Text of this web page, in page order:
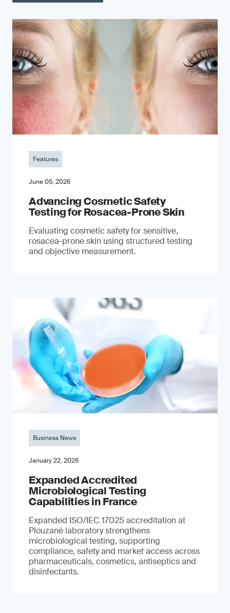
Features
June 05, 2026
Advancing Cosmetic Safety
Testing for Rosacea-Prone Skin
Evaluating cosmetic safety for sensitive,
rosacea-prone skin using structured testing
and objective measurement.
Business News
January 22, 2026
Expanded Accredited
Microbiological Testing
Capabilities in France
Expanded ISO/IEC 17025 accreditation at
Plouzané laboratory strengthens
microbiological testing, supporting
compliance, safety and market access across
pharmaceuticals, cosmetics, antiseptics and
disinfectants.